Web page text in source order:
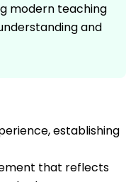
modern teaching
and
establishing
that reflects